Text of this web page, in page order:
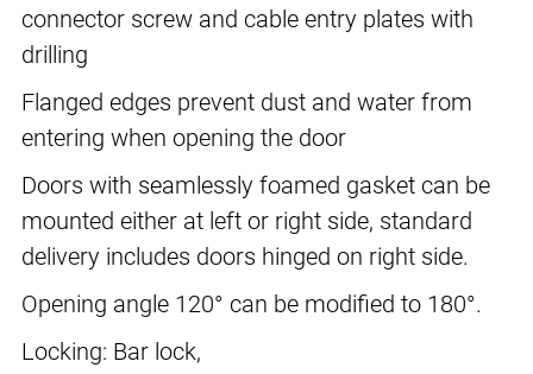
connector screw and cable entry plates with
drilling
Flanged edges prevent dust and water from
entering when opening the door
Doors with seamlessly foamed gasket can be
mounted either at left or right side, standard
delivery includes doors hinged on right side.
Opening angle 120° can be modified to 180°.
Locking: Bar lock,